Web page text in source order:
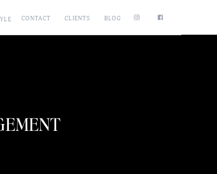
CLIENTS
CONTACT BLOG